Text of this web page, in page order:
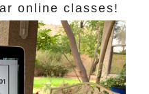
online classes!